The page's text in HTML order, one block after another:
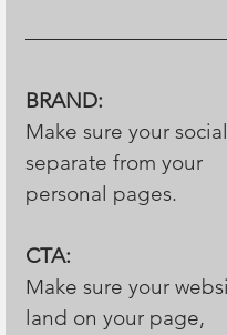
BRAND:
Make sure your
separate from your
personal pages.
CTA:
Make sure your
land on your page,